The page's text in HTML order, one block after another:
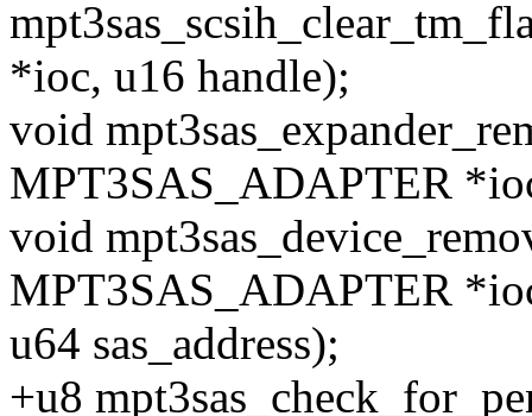
*ioc, u16 handle);
void
MPT3SAS_ADAPTER
void
MPT3SAS_ADAPTER
u64 sas_address);
+u8